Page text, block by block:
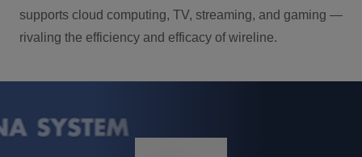
supports cloud computing, TV, streaming, and gaming —
rivaling the efficiency and efficacy of wireline.